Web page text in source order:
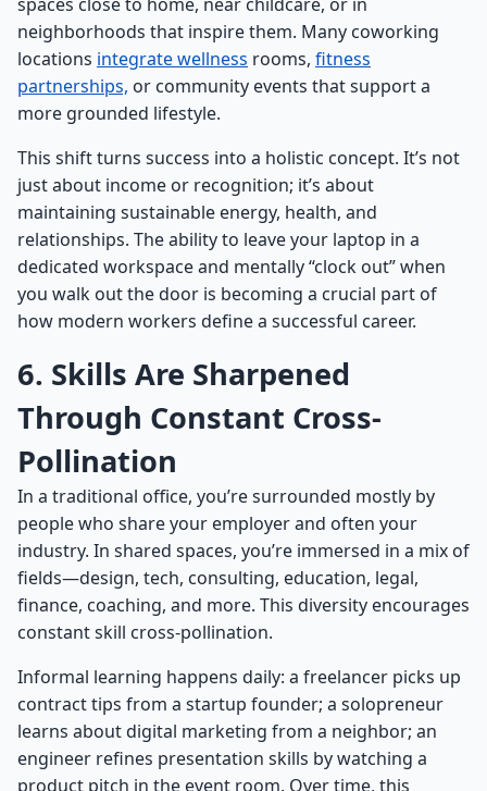
neighborhoods that inspire them. Many coworking
locations integrate wellness rooms, fitness
partnerships, or community events that support a
more grounded lifestyle.
This shift turns success into a holistic concept. It’s not
just about income or recognition; it’s about
maintaining sustainable energy, health, and
relationships. The ability to leave your laptop in a
dedicated workspace and mentally “clock out” when
you walk out the door is becoming a crucial part of
how modern workers define a successful career.
6. Skills Are Sharpened
Through Constant Cross-
Pollination
In a traditional office, you’re surrounded mostly by
people who share your employer and often your
industry. In shared spaces, you’re immersed in a mix of
fields—design, tech, consulting, education, legal,
finance, coaching, and more. This diversity encourages
constant skill cross-pollination.
Informal learning happens daily: a freelancer picks up
contract tips from a startup founder; a solopreneur
learns about digital marketing from a neighbor; an
engineer refines presentation skills by watching a
product pitch in the event room. Over time, this